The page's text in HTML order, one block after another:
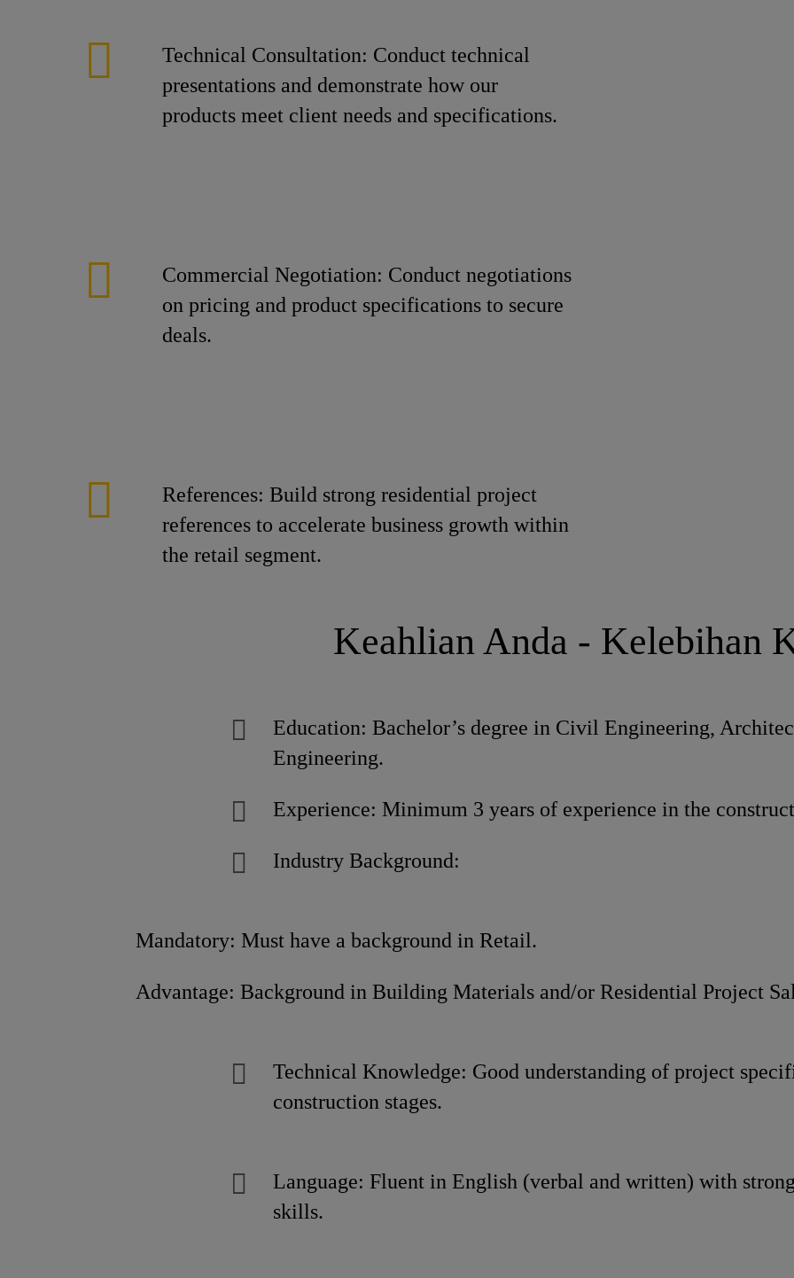
Technical Consultation: Conduct technical
presentations and demonstrate how our
products meet client needs and specifications.
Commercial Negotiation: Conduct negotiations
on pricing and product specifications to secure
deals.
References: Build strong residential project
references to accelerate business growth within
the retail segment.
Keahlian Anda - Kelebihan
Education: Bachelor’s degree in Civil Engineering,
Engineering.
Experience: Minimum 3 years of experience in the
Industry Background:
Mandatory: Must have a background in Retail.
Advantage: Background in Building Materials and/or Residential Project
Technical Knowledge: Good understanding of project
construction stages.
Language: Fluent in English (verbal and written) with
skills.